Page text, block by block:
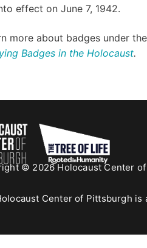
effect on June 7, 1942.
more about badges under
Badges in the Holocaust.
© 2026 Holocaust Center
Center of Pittsburgh is